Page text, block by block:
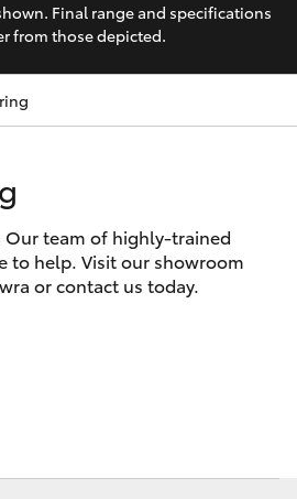
Final range and specifications
from those depicted.
Our team of highly-trained
to help. Visit our showroom
or contact us today.